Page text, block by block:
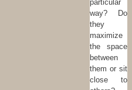
particular
way? Do
they
maximize
the space
between
them or sit
close to